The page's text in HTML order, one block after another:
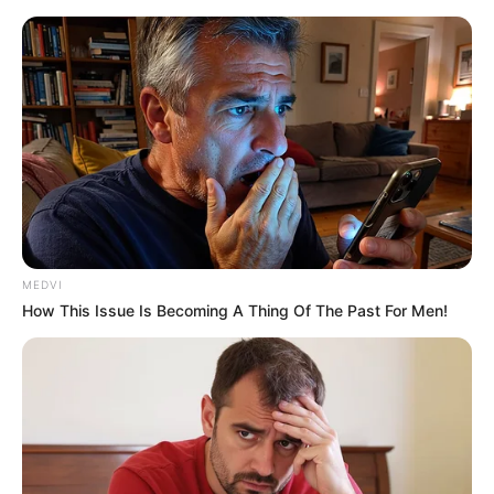
"Whew! You're still playing with the bag of tricks? It
seems that my useless brother-in-law is not useless,
either?"
Bai Yan's face was filled with sarcasm, and then,
looking at the words above, she read.
"Return of the Soul Pill! My God, what a stupid name! Is
it really possible to give life and death to people, flesh and
bones, and return souls to the dead?"
"And this recipe: white sorrel, longan, and henna ......
Hahaha, what's all this stuff!"
Bai Yan waved the toilet paper in her hand, smiled at
the crowd and said.
MEDVI
How This Issue Is Becoming A Thing Of The Past For Men!